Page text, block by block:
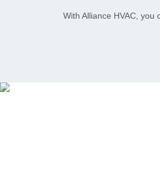
With Alliance HVAC,